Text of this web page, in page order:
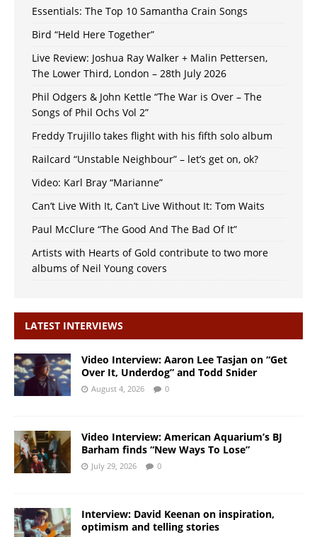
Essentials: The Top 10 Samantha Crain Songs
Bird “Held Here Together”
Live Review: Joshua Ray Walker + Malin Pettersen,
The Lower Third, London – 28th July 2026
Phil Odgers & John Kettle “The War is Over – The
Songs of Phil Ochs Vol 2”
Freddy Trujillo takes flight with his fifth solo album
Railcard “Unstable Neighbour” – let’s get on, ok?
Video: Karl Bray “Marianne”
Can’t Live With It, Can’t Live Without It: Tom Waits
Paul McClure “The Good And The Bad Of It”
Artists with Hearts of Gold contribute to two more
albums of Neil Young covers
LATEST INTERVIEWS
Video Interview: Aaron Lee Tasjan on “Get
Over It, Underdog” and Todd Snider
August 4, 2026 0
Video Interview: American Aquarium’s BJ
Barham finds “New Ways To Lose”
July 29, 2026 0
Interview: David Keenan on inspiration,
optimism and telling stories